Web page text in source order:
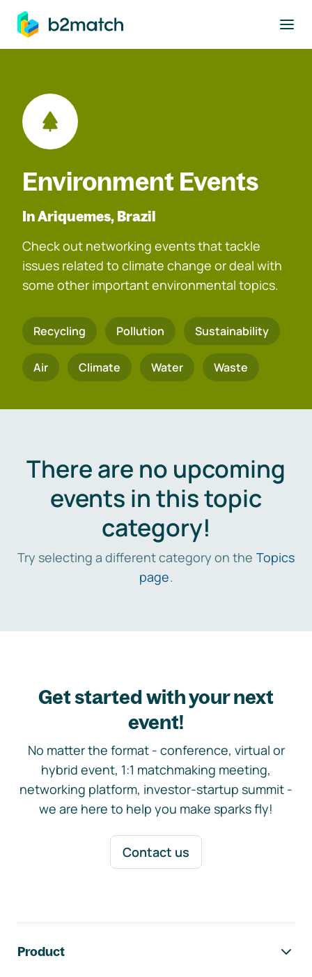
main content
Environment Events
In Ariquemes, Brazil
Check out networking events that tackle
issues related to climate change or deal with
some other important environmental topics.
Recycling Pollution Sustainability
Air Climate Water Waste
There are no upcoming
events in this topic
category!
Try selecting a different category on the Topics
page.
Get started with your next
event!
No matter the format - conference, virtual or
hybrid event, 1:1 matchmaking meeting,
networking platform, investor-startup summit -
we are here to help you make sparks fly!
Contact us
Product